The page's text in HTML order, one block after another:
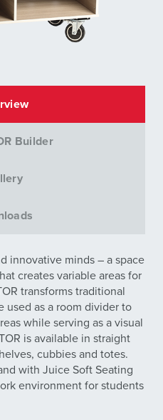
Builder
innovative minds – a space
creates variable areas for
transforms traditional
used as a room divider to
while serving as a visual
is available in straight
cubbies and totes.
with Juice Soft Seating
environment for students